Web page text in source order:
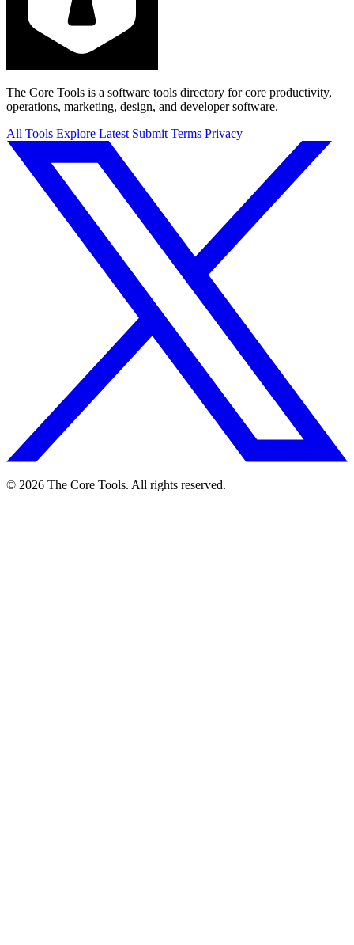
The Core Tools is a software tools directory for core productivity,
operations, marketing, design, and developer software.
All Tools Explore Latest Submit Terms Privacy
© 2026 The Core Tools. All rights reserved.